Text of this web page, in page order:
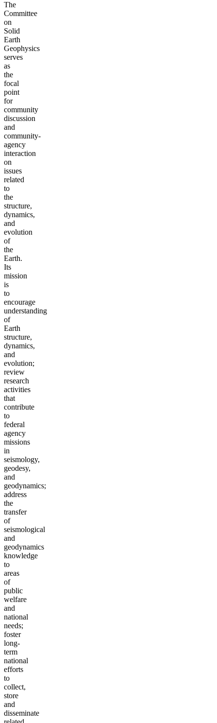
The
Committee
on
Solid
Earth
Geophysics
serves
as
the
focal
point
for
community
discussion
and
community-
agency
interaction
on
issues
related
to
the
structure,
dynamics,
and
evolution
of
the
Earth.
Its
mission
is
to
encourage
understanding
of
Earth
structure,
dynamics,
and
evolution;
review
research
activities
that
contribute
to
federal
agency
missions
in
seismology,
geodesy,
and
geodynamics;
address
the
transfer
of
seismological
and
geodynamics
knowledge
to
areas
of
public
welfare
and
national
needs;
foster
long-
term
national
efforts
to
collect,
store
and
disseminate